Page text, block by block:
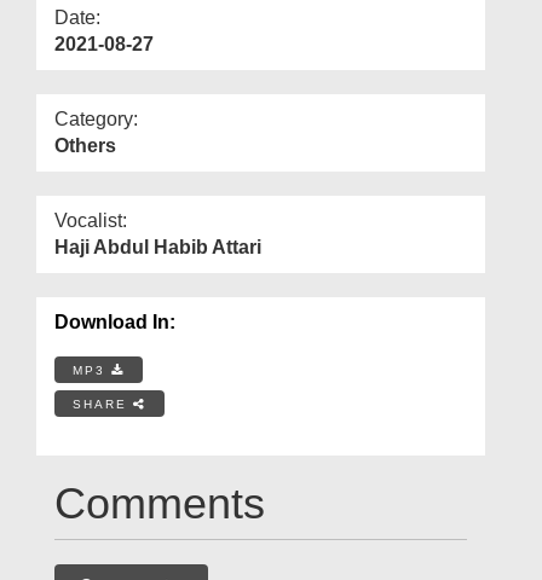
Date:
2021-08-27
Category:
Others
Vocalist:
Haji Abdul Habib Attari
Download In:
MP3
SHARE
Comments